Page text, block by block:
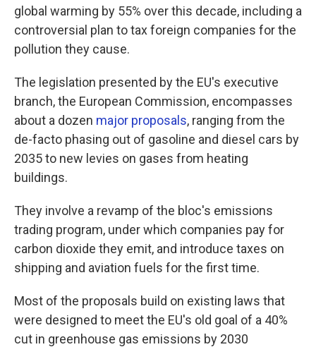
global warming by 55% over this decade, including a
controversial plan to tax foreign companies for the
pollution they cause.
The legislation presented by the EU's executive
branch, the European Commission, encompasses
about a dozen major proposals, ranging from the
de-facto phasing out of gasoline and diesel cars by
2035 to new levies on gases from heating
buildings.
They involve a revamp of the bloc's emissions
trading program, under which companies pay for
carbon dioxide they emit, and introduce taxes on
shipping and aviation fuels for the first time.
Most of the proposals build on existing laws that
were designed to meet the EU's old goal of a 40%
cut in greenhouse gas emissions by 2030